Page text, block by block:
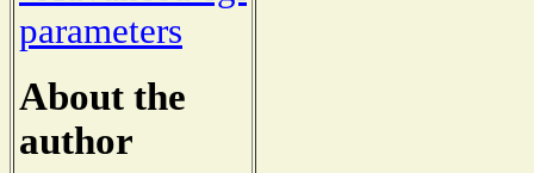
parameters
About the
author